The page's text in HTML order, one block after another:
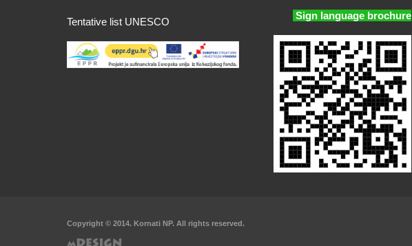
Tentative list UNESCO
Sign language brochure
Copyright © 2014. Kornati NP. All rights reserved.